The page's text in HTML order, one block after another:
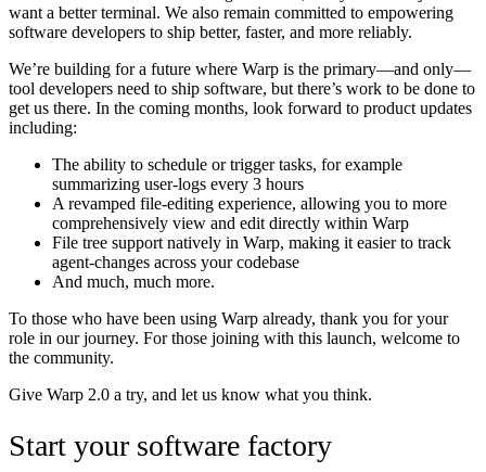
want a better terminal. We also remain committed to empowering
software developers to ship better, faster, and more reliably.
We’re building for a future where Warp is the primary—and only—
tool developers need to ship software, but there’s work to be done to
get us there. In the coming months, look forward to product updates
including:
The ability to schedule or trigger tasks, for example
summarizing user-logs every 3 hours
A revamped file-editing experience, allowing you to more
comprehensively view and edit directly within Warp
File tree support natively in Warp, making it easier to track
agent-changes across your codebase
And much, much more.
To those who have been using Warp already, thank you for your
role in our journey. For those joining with this launch, welcome to
the community.
Give Warp 2.0 a try, and let us know what you think.
Start your software factory